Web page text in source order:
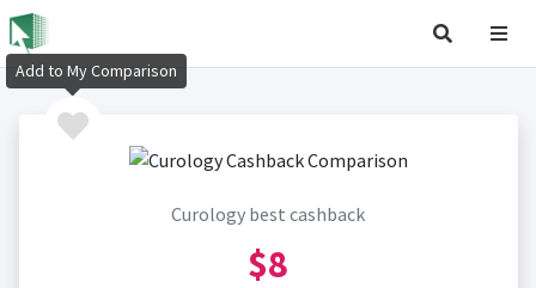
Curology best cashback
$8
Add to My Comparison